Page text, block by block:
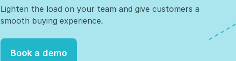
Lighten the load on your team and give customers a
smooth buying experience.
Book a demo